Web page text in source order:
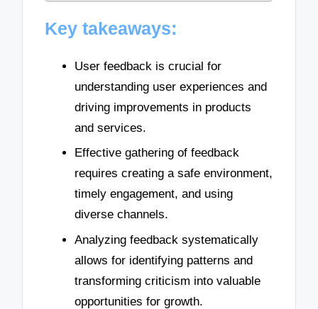
Key takeaways:
User feedback is crucial for
understanding user experiences and
driving improvements in products
and services.
Effective gathering of feedback
requires creating a safe environment,
timely engagement, and using
diverse channels.
Analyzing feedback systematically
allows for identifying patterns and
transforming criticism into valuable
opportunities for growth.